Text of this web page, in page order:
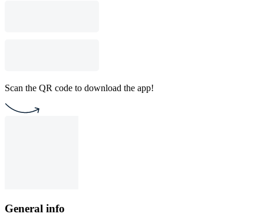
Scan the QR code to download the app!
General info